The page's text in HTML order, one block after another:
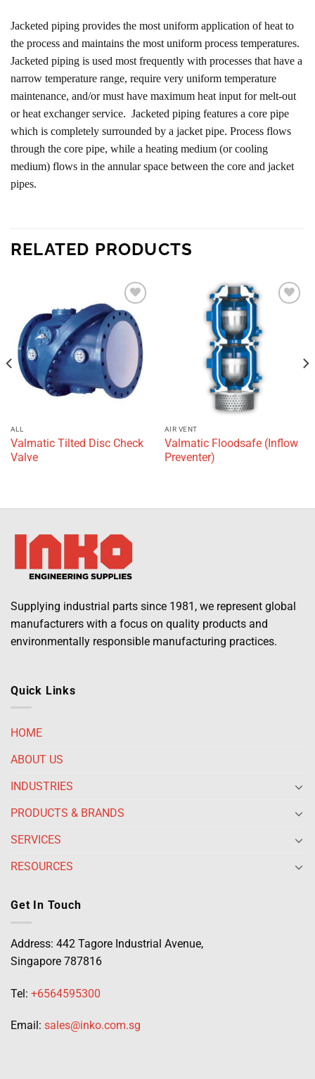
Jacketed piping provides the most uniform application of heat to
the process and maintains the most uniform process temperatures.
Jacketed piping is used most frequently with processes that have a
narrow temperature range, require very uniform temperature
maintenance, and/or must have maximum heat input for melt-out
or heat exchanger service. Jacketed piping features a core pipe
which is completely surrounded by a jacket pipe. Process flows
through the core pipe, while a heating medium (or cooling
medium) flows in the annular space between the core and jacket
pipes.
RELATED PRODUCTS
Add to
wishlist
ALL
Valmatic Tilted Disc Check
Valve
AIR VENT
Valmatic Floodsafe (Inflow
Preventer)
Supplying industrial parts since 1981, we represent global
manufacturers with a focus on quality products and
environmentally responsible manufacturing practices.
Quick Links
HOME
ABOUT US
INDUSTRIES
PRODUCTS & BRANDS
SERVICES
RESOURCES
Get In Touch
Address: 442 Tagore Industrial Avenue,
Singapore 787816
Tel: +6564595300
Email: sales@inko.com.sg